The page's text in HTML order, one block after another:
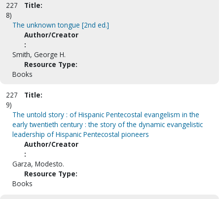
227
8)
Title:
The unknown tongue [2nd ed.]
Author/Creator
:
Smith, George H.
Resource Type:
Books
227
9)
Title:
The untold story : of Hispanic Pentecostal evangelism in the
early twentieth century : the story of the dynamic evangelistic
leadership of Hispanic Pentecostal pioneers
Author/Creator
:
Garza, Modesto.
Resource Type:
Books